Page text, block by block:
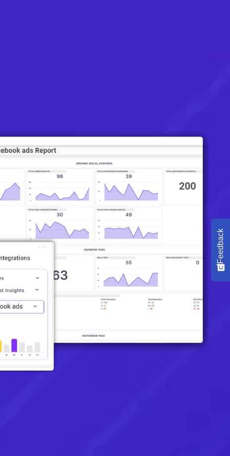
Feedback